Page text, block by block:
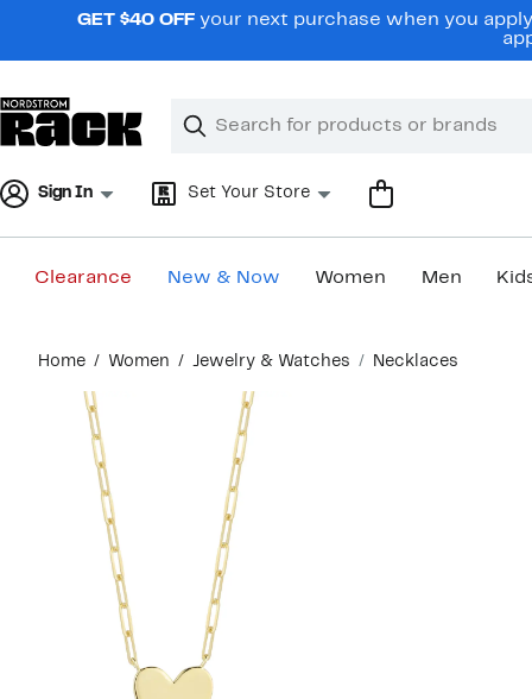
navigationGET $40 OFF your next purchase when you
Search
Clear
Clear
Sign In Set Your Store
Clearance New & Now Women Men
content
Home Women Jewelry & Watches Necklaces